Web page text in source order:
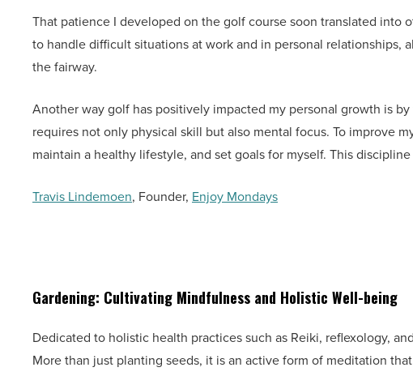
That patience I developed on the golf course soon translated into
to handle difficult situations at work and in personal relationships,
the fairway.
Another way golf has positively impacted my personal growth is
requires not only physical skill but also mental focus. To improve
maintain a healthy lifestyle, and set goals for myself. This
Travis Lindemoen, Founder, Enjoy Mondays
Gardening: Cultivating Mindfulness and Holistic Well-being
Dedicated to holistic health practices such as Reiki, reflexology,
More than just planting seeds, it is an active form of meditation